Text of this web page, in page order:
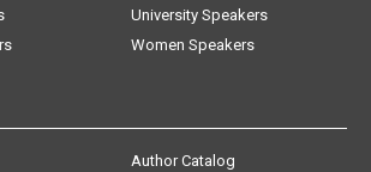
University Speakers
Women Speakers
Author Catalog